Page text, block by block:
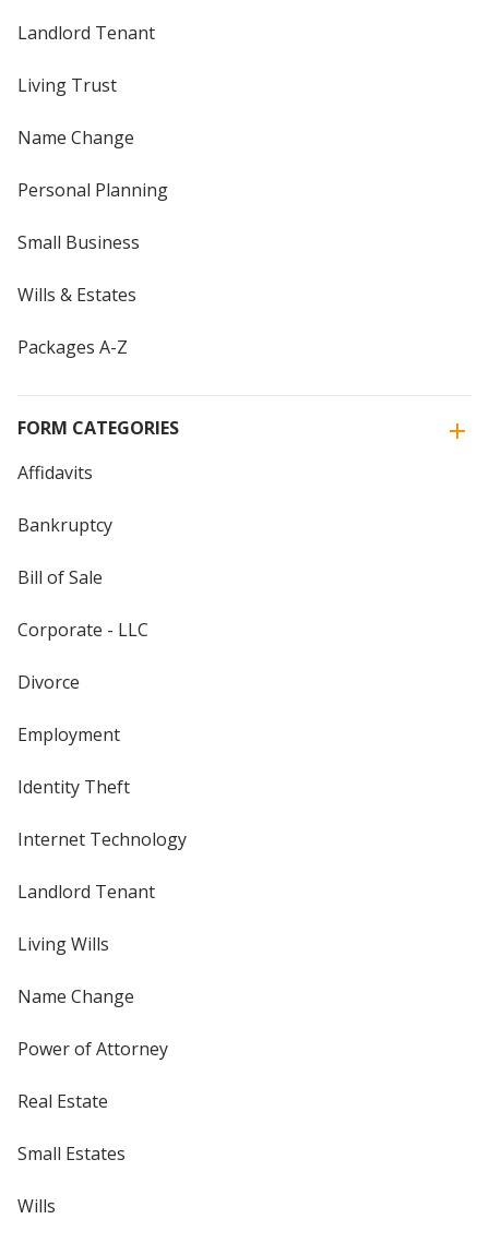
Landlord Tenant
Living Trust
Name Change
Personal Planning
Small Business
Wills & Estates
Packages A-Z
FORM CATEGORIES
Affidavits
Bankruptcy
Bill of Sale
Corporate - LLC
Divorce
Employment
Identity Theft
Internet Technology
Landlord Tenant
Living Wills
Name Change
Power of Attorney
Real Estate
Small Estates
Wills